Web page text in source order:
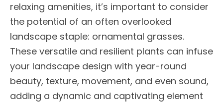
relaxing amenities, it’s important to consider
the potential of an often overlooked
landscape staple: ornamental grasses.
These versatile and resilient plants can infuse
your landscape design with year-round
beauty, texture, movement, and even sound,
adding a dynamic and captivating element